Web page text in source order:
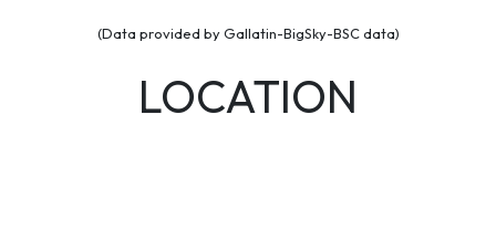
(Data provided by Gallatin-BigSky-BSC data)
LOCATION